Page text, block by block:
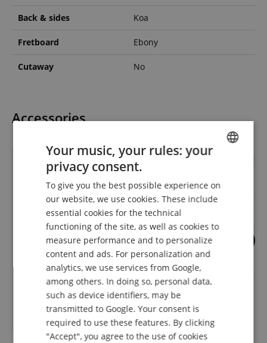
Back & sides Koa
Fretboard Ebony
Cutaway No
Accessories
9
GHS FastFret Care for Stringed
Instruments
10,80€
53
Classic Cantabile
Guitar Stand for
Guitars and
GERMAN
FRENCH
ITALIAN
Your music, your rules: your
privacy consent.
To give you the best possible experience on
our website, we use cookies. These include
essential cookies for the technical
functioning of the site, as well as cookies to
measure performance and to personalize
content and ads. For personalization and
analytics, we use services from Google,
among others. In doing so, personal data,
such as device identifiers, may be
transmitted to Google. Your consent is
required to use these features. By clicking
"Accept", you agree to the use of cookies